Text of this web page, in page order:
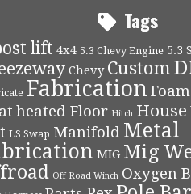
Tags
lift 4x4 5.3 Chevy Engine 5.3
Chevy Custom
Fabrication Foam
heated Floor Hitch House
LS Swap Manifold Metal
MIG Mig
Off Road Winch Oxygen